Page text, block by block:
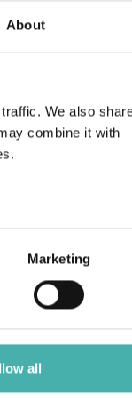
About
We also
combine it with
Marketing
all